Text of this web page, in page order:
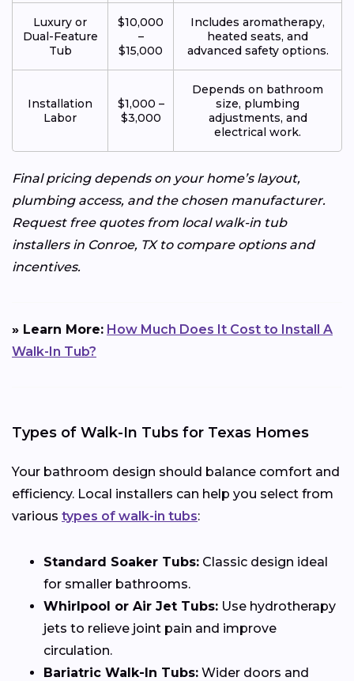
Luxury or
Dual-Feature
Tub
$10,000
–
$15,000
Includes aromatherapy,
heated seats, and
advanced safety options.
Installation
Labor
$1,000 –
$3,000
Depends on bathroom
size, plumbing
adjustments, and
electrical work.
Final pricing depends on your home’s layout,
plumbing access, and the chosen manufacturer.
Request free quotes from local walk-in tub
installers in Conroe, TX to compare options and
incentives.
» Learn More: How Much Does It Cost to Install A
Walk-In Tub?
Types of Walk-In Tubs for Texas Homes
Your bathroom design should balance comfort and
efficiency. Local installers can help you select from
various types of walk-in tubs:
Standard Soaker Tubs: Classic design ideal
for smaller bathrooms.
Whirlpool or Air Jet Tubs: Use hydrotherapy
jets to relieve joint pain and improve
circulation.
Bariatric Walk-In Tubs: Wider doors and